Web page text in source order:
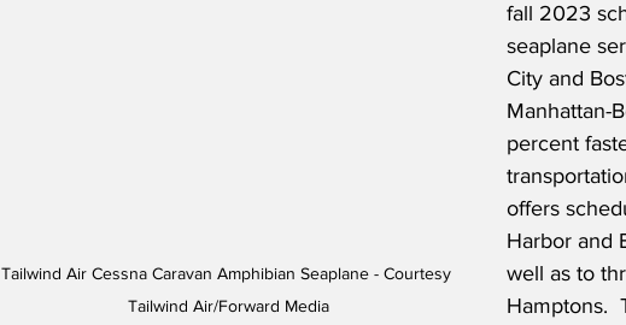
Tailwind Air Cessna Caravan Amphibian Seaplane - Courtesy
Tailwind Air/Forward Media
fall 2023
seaplane
City and
Manhattan-
percent
offers
Harbor and
well as to
Hamptons.